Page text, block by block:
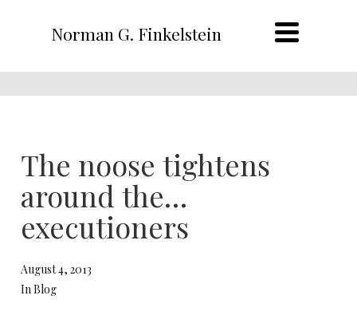
Norman G. Finkelstein
The noose tightens
around the…
executioners
August 4, 2013
In Blog